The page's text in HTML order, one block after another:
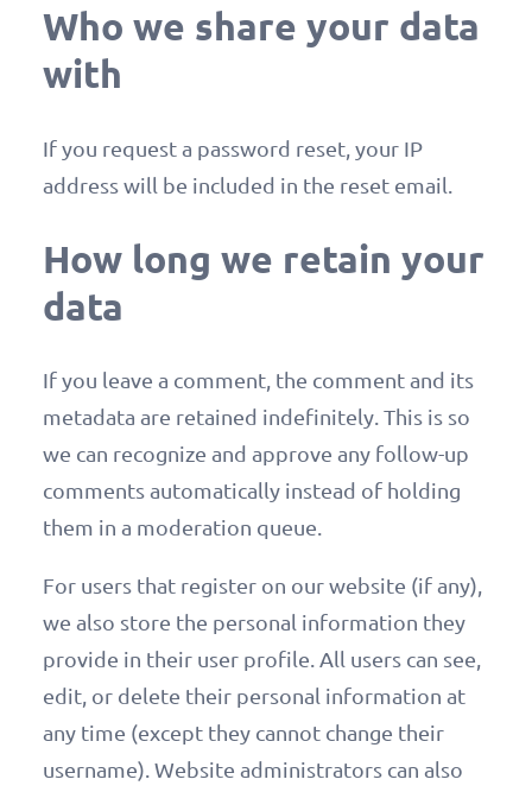
Who we share your data
with
If you request a password reset, your IP
address will be included in the reset email.
How long we retain your
data
If you leave a comment, the comment and its
metadata are retained indefinitely. This is so
we can recognize and approve any follow-up
comments automatically instead of holding
them in a moderation queue.
For users that register on our website (if any),
we also store the personal information they
provide in their user profile. All users can see,
edit, or delete their personal information at
any time (except they cannot change their
username). Website administrators can also